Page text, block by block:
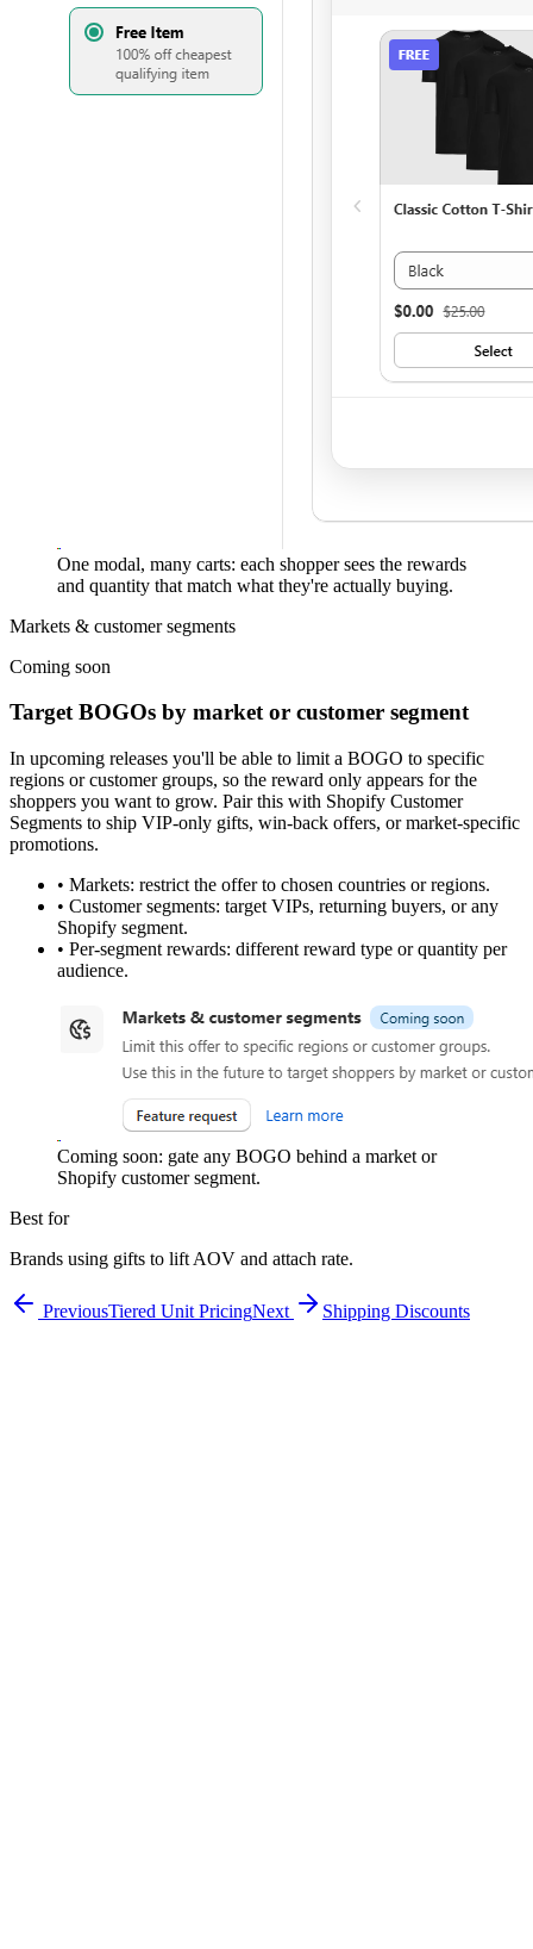
One modal, many carts: each shopper sees the rewards
and quantity that match what they're actually buying.
Markets & customer segments
Coming soon
Target BOGOs by market or customer segment
In upcoming releases you'll be able to limit a BOGO to specific
regions or customer groups, so the reward only appears for the
shoppers you want to grow. Pair this with Shopify Customer
Segments to ship VIP-only gifts, win-back offers, or market-specific
promotions.
• Markets: restrict the offer to chosen countries or regions.
• Customer segments: target VIPs, returning buyers, or any
Shopify segment.
• Per-segment rewards: different reward type or quantity per
audience.
Coming soon: gate any BOGO behind a market or
Shopify customer segment.
Best for
Brands using gifts to lift AOV and attach rate.
PreviousTiered Unit PricingNext Shipping Discounts